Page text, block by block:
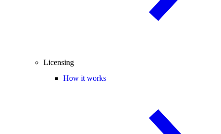
Licensing
How it works